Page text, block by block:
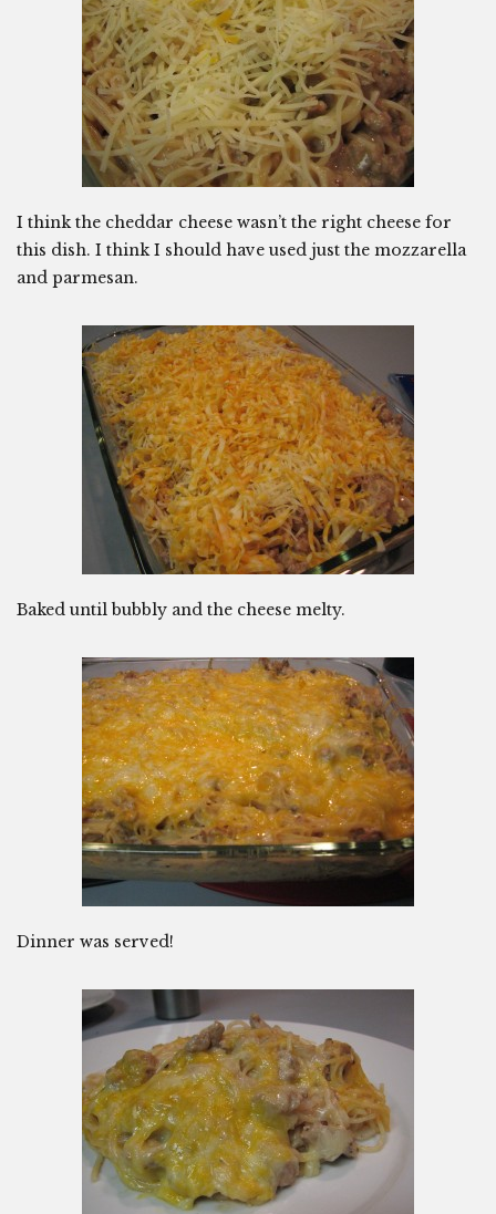
I think the cheddar cheese wasn’t the right cheese for
this dish. I think I should have used just the mozzarella
and parmesan.
Baked until bubbly and the cheese melty.
Dinner was served!